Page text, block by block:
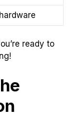
ready to